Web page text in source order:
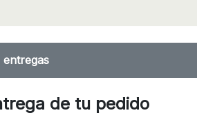
de tu pedido